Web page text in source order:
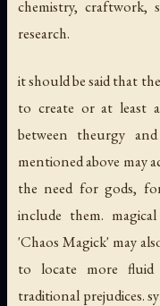
chemistry, craftwork,
research.
it should be said that
to create or at least
between theurgy
mentioned above may
the need for gods,
include them.
'Chaos Magick' may
to locate more fluid
traditional prejudices.